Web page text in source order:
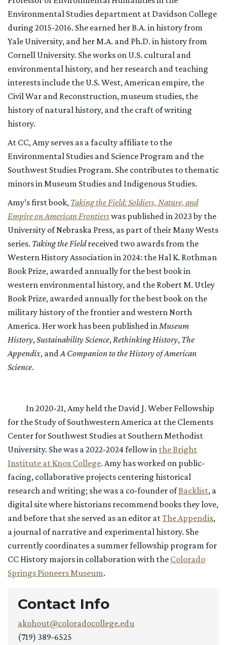
Environmental Studies department at Davidson College
during 2015-2016. She earned her B.A. in history from
Yale University, and her M.A. and Ph.D. in history from
Cornell University. She works on U.S. cultural and
environmental history, and her research and teaching
interests include the U.S. West, American empire, the
Civil War and Reconstruction, museum studies, the
history of natural history, and the craft of writing
history.
At CC, Amy serves as a faculty affiliate to the
Environmental Studies and Science Program and the
Southwest Studies Program. She contributes to thematic
minors in Museum Studies and Indigenous Studies.
Amy’s first book, Taking the Field: Soldiers, Nature, and
Empire on American Frontierswas published in 2023 by the
University of Nebraska Press, as part of their Many Wests
series. Taking the Fieldreceived two awards from the
Western History Association in 2024: the Hal K. Rothman
Book Prize, awarded annually for the best book in
western environmental history, and the Robert M. Utley
Book Prize, awarded annually for the best book on the
military history of the frontier and western North
America. Her work has been published inMuseum
History,Sustainability Science,Rethinking History, The
Appendix, andA Companion to the History of American
Science.
In 2020-21, Amy held the David J. Weber Fellowship
for the Study of Southwestern America at the Clements
Center for Southwest Studies at Southern Methodist
University. She was a 2022-2024 fellow in the Bright
Institute at Knox College. Amy has worked on public-
facing, collaborative projects centering historical
research and writing; she was a co-founder ofBacklist, a
digital site where historians recommend books they love,
and before that she served as an editor atThe Appendix,
a journal of narrative and experimental history. She
currently coordinates a summer fellowship program for
CC History majors in collaboration with the Colorado
Springs Pioneers Museum.
Contact Info
akohout@coloradocollege.edu
(719) 389-6525